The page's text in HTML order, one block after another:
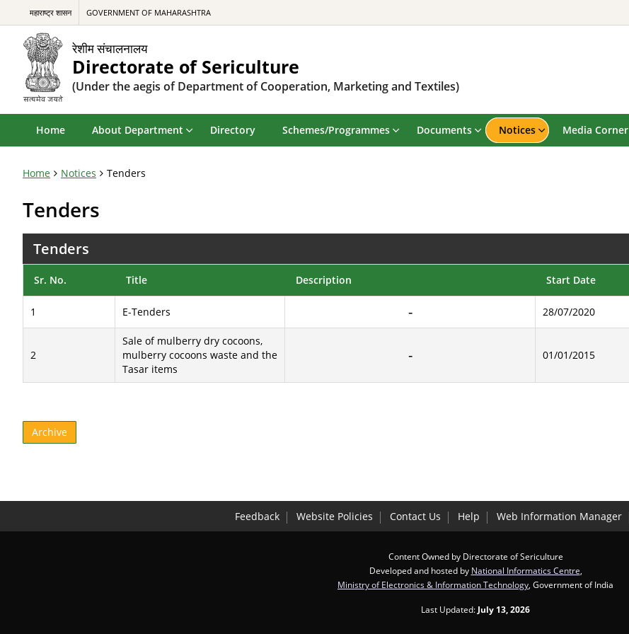
महाराष्ट्र शासन GOVERNMENT OF MAHARASHTRA
रेशीम संचालनालय
Directorate of Sericulture
(Under the aegis of Department of Cooperation, Marketing and Textiles)
Home About Department Directory Schemes/Programmes Documents Notices Media Corner
Home Notices Tenders
Tenders
Tenders
Sr. No. Title Description Start Date
1 E-Tenders 28/07/2020
2
Sale of mulberry dry cocoons,
mulberry cocoons waste and the
Tasar items
01/01/2015
Archive
Feedback Website Policies Contact Us Help Web Information Manager
Content Owned by Directorate of Sericulture
Developed and hosted by National Informatics Centre
Ministry of Electronics & Information Technology , Government of India
Last Updated: July 13, 2026